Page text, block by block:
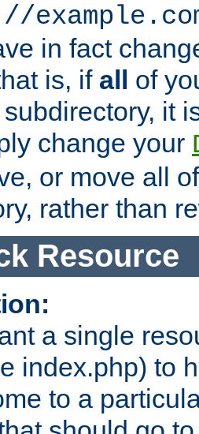
in fact
is, if all of
it
change your
or move all
rather than
Resource
a single
index.php) to
to a